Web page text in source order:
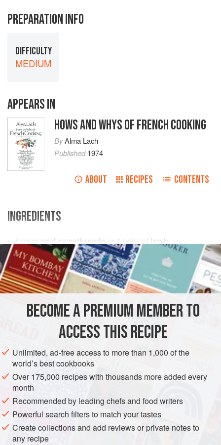
PREPARATION INFO
DIFFICULTY
MEDIUM
APPEARS IN
HOWS AND WHYS OF FRENCH COOKING
ByAlma Lach
Published1974
ABOUT RECIPES CONTENTS
INGREDIENTS
4 pairs veal sweetbreads or 6 pairs of lamb
sweetbreads
2 onions, diced
EUROPE FRANCE SIDE DISH STARTER MAIN COURSE
METHOD
Wash sweetbreads, blanch, and trim according to
preceding instructions. Sauté onions and carrots in
butter for about 20 minutes. Stir in flour. Cook a few
minutes and then add garlic and stock. Stir until
thickened. Add remainder of ingredients down to the
Madeira. Add the throat, or large, sweetbreads. Cook
10 minutes and then add the heart, or smaller,
sweetbreads. S
BECOME A PREMIUM MEMBER TO
ACCESS THIS RECIPE
Unlimited, ad-free access to more than 1,000 of the
world’s best cookbooks
Over 175,000 recipes with thousands more added every
month
Recommended by leading chefs and food writers
Powerful search filters to match your tastes
Create collections and add reviews or private notes to
any recipe